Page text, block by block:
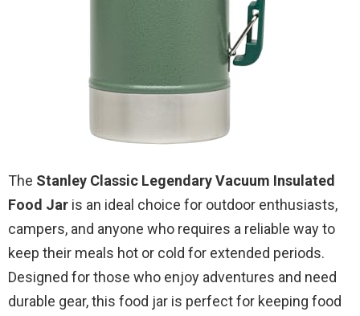
The Stanley Classic Legendary Vacuum Insulated
Food Jar is an ideal choice for outdoor enthusiasts,
campers, and anyone who requires a reliable way to
keep their meals hot or cold for extended periods.
Designed for those who enjoy adventures and need
durable gear, this food jar is perfect for keeping food